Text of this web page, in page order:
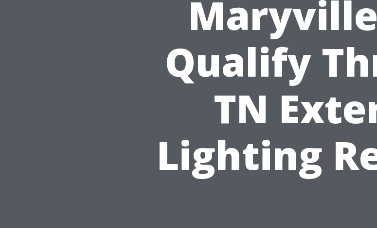
Qualify
TN
Lighting